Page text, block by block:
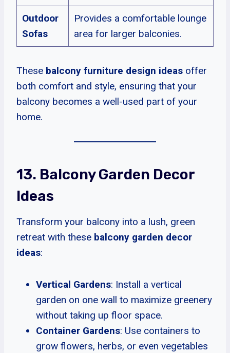
Outdoor
Sofas
Provides a comfortable lounge
area for larger balconies.
These balcony furniture design ideas offer
both comfort and style, ensuring that your
balcony becomes a well-used part of your
home.
13. Balcony Garden Decor
Ideas
Transform your balcony into a lush, green
retreat with these balcony garden decor
ideas:
Vertical Gardens: Install a vertical
garden on one wall to maximize greenery
without taking up floor space.
Container Gardens: Use containers to
grow flowers, herbs, or even vegetables